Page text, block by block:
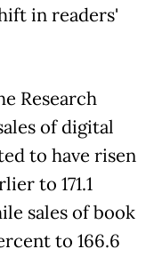
in readers'
Research
of digital
to have risen
to 171.1
sales of book
to 166.6